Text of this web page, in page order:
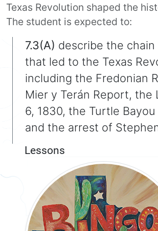
Texas Revolution shaped the
The student is expected to:
7.3(A) describe the
that led to the Texas
including the Fredonian
Mier y Terán Report, the
6, 1830, the Turtle
and the arrest of
Lessons